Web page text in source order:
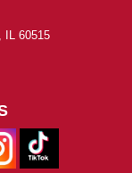
IL 60515